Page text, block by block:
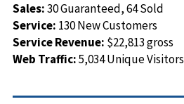
Sales:30 Guaranteed, 64 Sold
Service: 130 New Customers
Service Revenue: $22,813 gross
Web Traffic:5,034 Unique Visitors